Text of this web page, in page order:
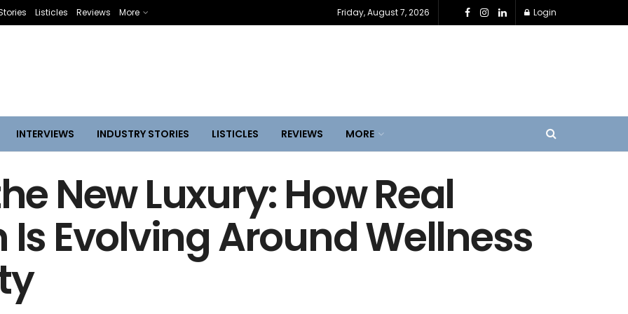
Listicles Reviews More Friday, August 7, 2026 Login
INTERVIEWS INDUSTRY STORIES LISTICLES REVIEWS MORE
New Luxury: How Real
Is Evolving Around Wellness